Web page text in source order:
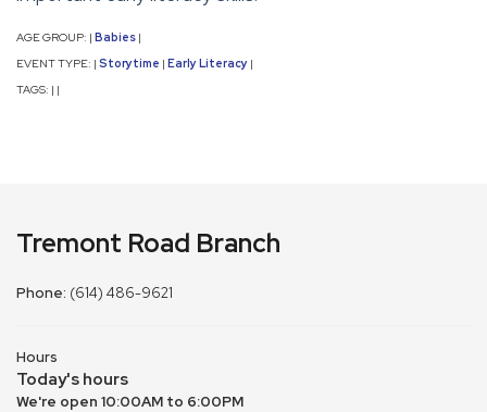
AGE GROUP: | Babies |
EVENT TYPE: | Storytime | Early Literacy |
TAGS: | |
Tremont Road Branch
Phone: (614) 486-9621
Hours
Today's hours
We're open 10:00AM to 6:00PM